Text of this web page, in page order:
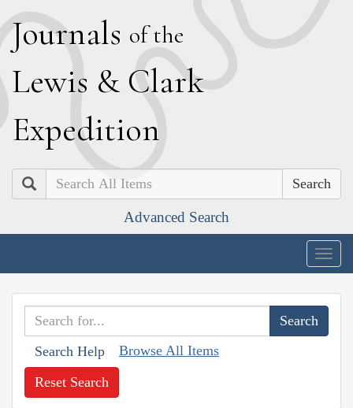
Journals of the
Lewis & Clark
Expedition
Search
Advanced Search
Search Help Browse All Items
Reset Search